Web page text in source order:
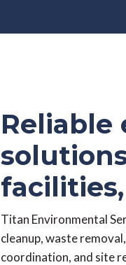
Reliable
Titan Environmental
cleanup, waste
coordination, and site